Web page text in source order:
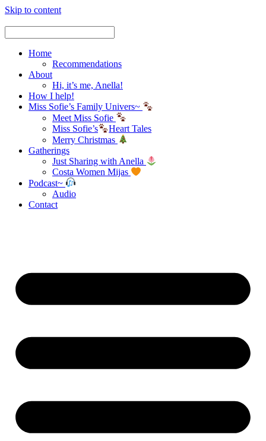
Skip to content
Home
Recommendations
About
Hi, it’s me, Anella!
How I help!
Miss Sofie’s Family Univers~
Meet Miss Sofie
Miss Sofie’s
Heart Tales
Merry Christmas
Gatherings
Just Sharing with Anella
Costa Women Mijas
Podcast~
Audio
Contact